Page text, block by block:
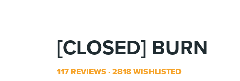
[CLOSED] BURN
117 REVIEWS 2818 WISHLISTED